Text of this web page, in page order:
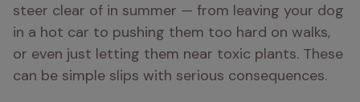
steer clear of in summer — from leaving your dog
in a hot car to pushing them too hard on walks,
or even just letting them near toxic plants. These
can be simple slips with serious consequences.